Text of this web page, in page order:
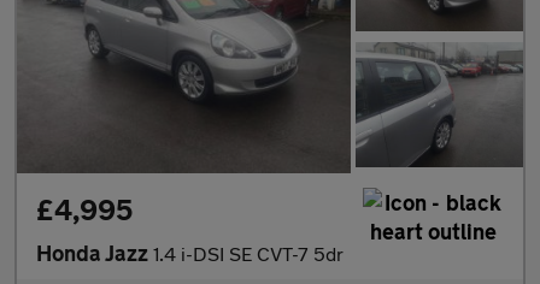
£4,995
Honda Jazz 1.4 i-DSI SE CVT-7 5dr